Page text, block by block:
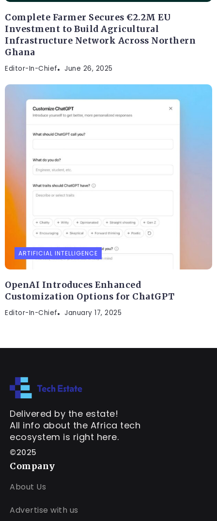
Complete Farmer Secures €2.2M EU
Investment to Build Agricultural
Infrastructure Network Across Northern
Ghana
Editor-In-Chief June 26, 2025
ARTIFICIAL INTELLIGENCE
OpenAI Introduces Enhanced
Customization Options for ChatGPT
Editor-In-Chief January 17, 2025
Delivered by the estate!
All info about the Africa tech
ecosystem is right here.
©2025
Company
About Us
Advertise with us